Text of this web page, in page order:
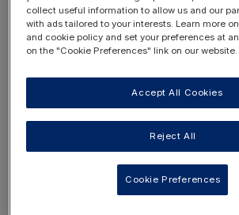
provides an overview of the
progress during the first 2
OTHER
MAY BE
collect useful information to allow us and our
with ads tailored to your interests. Learn more
and cookie policy and set your preferences at
on the "Cookie Preferences" link on our website.
Reject All
Accept All Cookies
Cookie Preferences